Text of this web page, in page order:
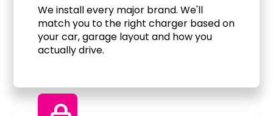
We install every major brand. We'll
match you to the right charger based on
your car, garage layout and how you
actually drive.